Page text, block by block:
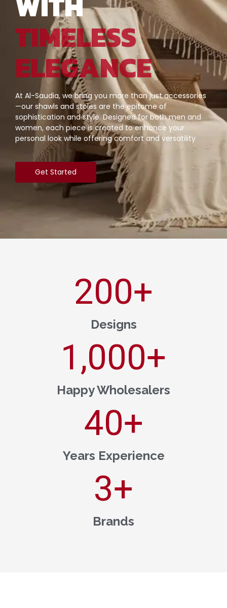
TIMELESS
ELEGANCE
At Al-Saudia, we bring you more than just accessories
—our shawls and stoles are the epitome of
sophistication and style. Designed for both men and
women, each piece is created to enhance your
personal look while offering comfort and versatility
Get Started
Designs
200+
Happy Wholesalers
1,000+
Years Experience
40+
Brands
3+